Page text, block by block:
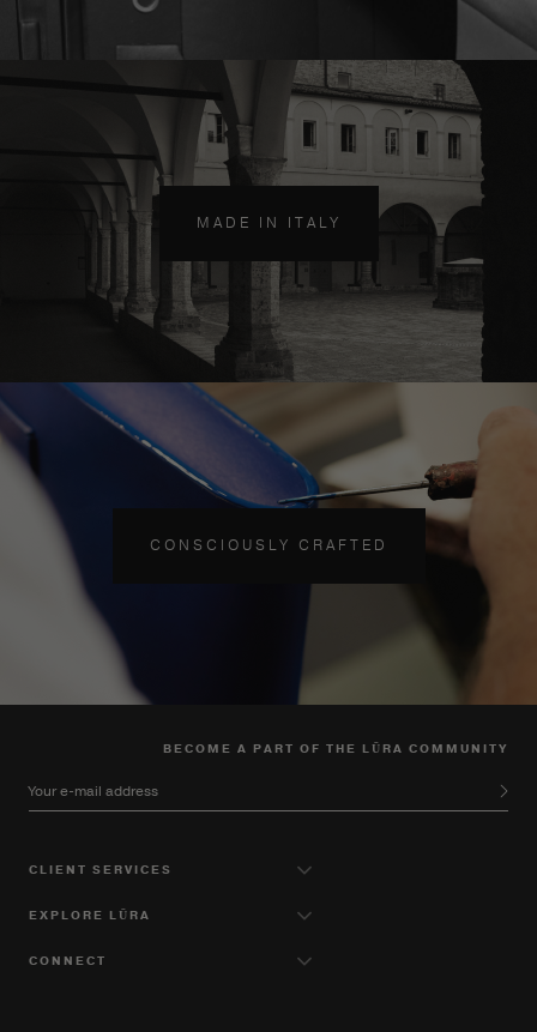
MADE IN ITALY
CONSCIOUSLY CRAFTED
BECOME A PART OF THE LŪRA COMMUNITY
Your e-mail address
CLIENT SERVICES
EXPLORE LŪRA
CONNECT